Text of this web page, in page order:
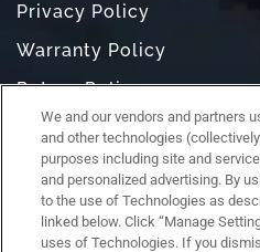
Privacy Policy
Warranty Policy
Return Policy
Do Not Sell or Share My
We and our vendors and partners
and other technologies
purposes including site and
and personalized advertising. By
to the use of Technologies as
linked below. Click “Manage
uses of Technologies. If you